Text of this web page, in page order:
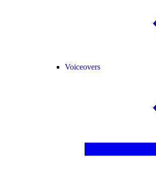
Voiceovers